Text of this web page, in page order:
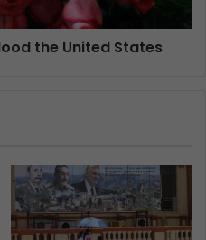
the United States